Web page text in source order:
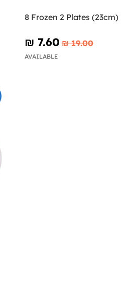
8 Frozen 2 Plates (23cm)
₪‎ 7.60 ₪‎ 19.00
AVAILABLE